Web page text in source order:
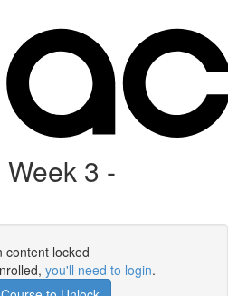
3 -
content locked
you'll need to login.